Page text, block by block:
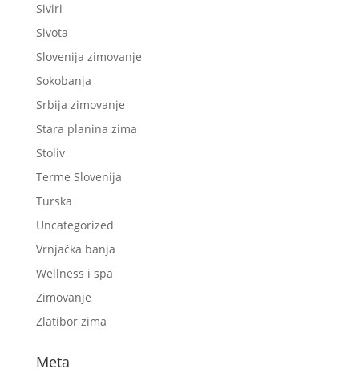
Siviri
Sivota
Slovenija zimovanje
Sokobanja
Srbija zimovanje
Stara planina zima
Stoliv
Terme Slovenija
Turska
Uncategorized
Vrnjačka banja
Wellness i spa
Zimovanje
Zlatibor zima
Meta